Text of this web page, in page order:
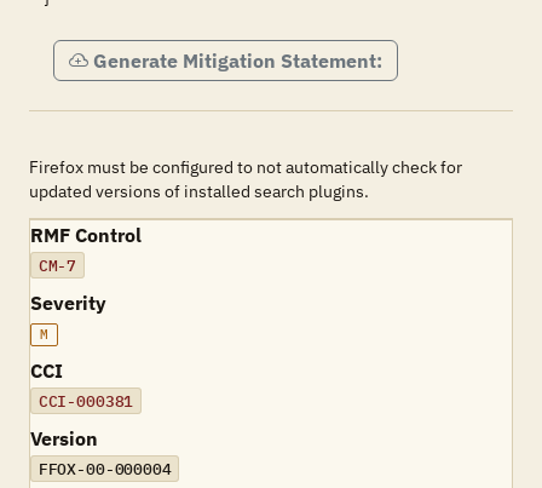
Generate Mitigation Statement:
Firefox must be configured to not automatically check for
updated versions of installed search plugins.
RMF Control
CM-7
Severity
M
CCI
CCI-000381
Version
FFOX-00-000004